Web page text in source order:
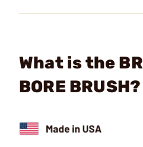
What is the
BORE BRUSH?